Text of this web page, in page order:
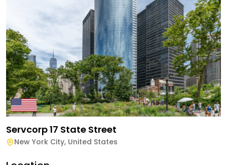
Servcorp 17 State Street
New York City, United States